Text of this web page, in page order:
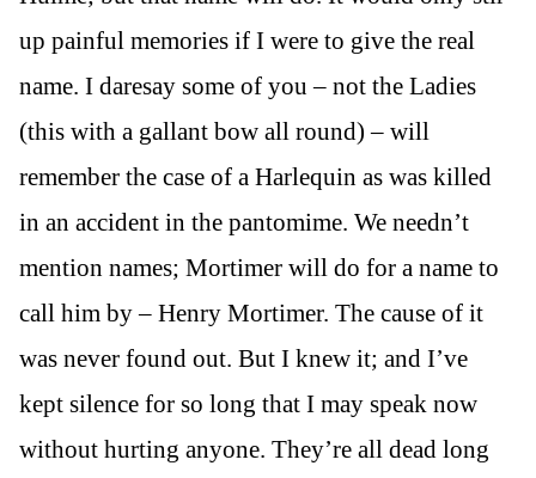
up painful memories if I were to give the real
name. I daresay some of you – not the Ladies
(this with a gallant bow all round) – will
remember the case of a Harlequin as was killed
in an accident in the pantomime. We needn’t
mention names; Mortimer will do for a name to
call him by – Henry Mortimer. The cause of it
was never found out. But I knew it; and I’ve
kept silence for so long that I may speak now
without hurting anyone. They’re all dead long